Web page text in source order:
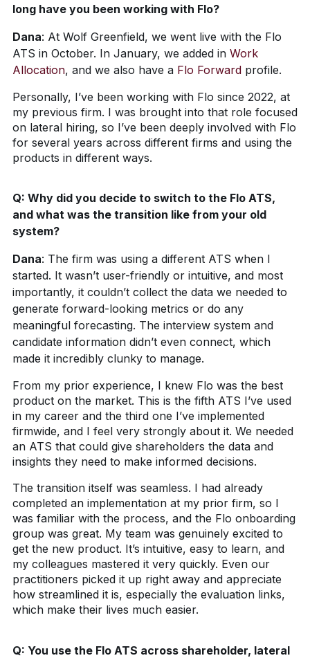
long have you been working with Flo?
Dana: At Wolf Greenfield, we went live with the Flo
ATS in October. In January, we added in Work
Allocation, and we also have a Flo Forward profile.
Personally, I’ve been working with Flo since 2022, at
my previous firm. I was brought into that role focused
on lateral hiring, so I’ve been deeply involved with Flo
for several years across different firms and using the
products in different ways.
Q: Why did you decide to switch to the Flo ATS,
and what was the transition like from your old
system?
Dana: The firm was using a different ATS when I
started. It wasn’t user-friendly or intuitive, and most
importantly, it couldn’t collect the data we needed to
generate forward-looking metrics or do any
meaningful forecasting. The interview system and
candidate information didn’t even connect, which
made it incredibly clunky to manage.
From my prior experience, I knew Flo was the best
product on the market. This is the fifth ATS I’ve used
in my career and the third one I’ve implemented
firmwide, and I feel very strongly about it. We needed
an ATS that could give shareholders the data and
insights they need to make informed decisions.
The transition itself was seamless. I had already
completed an implementation at my prior firm, so I
was familiar with the process, and the Flo onboarding
group was great. My team was genuinely excited to
get the new product. It’s intuitive, easy to learn, and
my colleagues mastered it very quickly. Even our
practitioners picked it up right away and appreciate
how streamlined it is, especially the evaluation links,
which make their lives much easier.
Q: You use the Flo ATS across shareholder, lateral